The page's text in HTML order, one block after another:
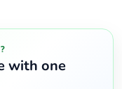
with one